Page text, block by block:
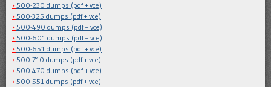
500-230 dumps (pdf + vce)
500-325 dumps (pdf + vce)
500-490 dumps (pdf + vce)
500-601 dumps (pdf + vce)
500-651 dumps (pdf + vce)
500-710 dumps (pdf + vce)
500-470 dumps (pdf + vce)
500-551 dumps (pdf + vce)